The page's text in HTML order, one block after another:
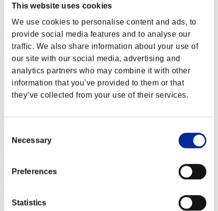
This website uses cookies
We use cookies to personalise content and ads, to
provide social media features and to analyse our
traffic. We also share information about your use of
our site with our social media, advertising and
analytics partners who may combine it with other
information that you’ve provided to them or that
they’ve collected from your use of their services.
Selection
Necessary
Preferences
Statistics
Outer Dark
Score:Lv:1/04'32"05
Rank
12
chaosbio
Rank